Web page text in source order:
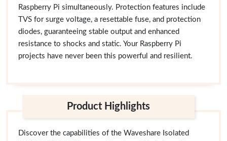
Raspberry Pi simultaneously. Protection features include
TVS for surge voltage, a resettable fuse, and protection
diodes, guaranteeing stable output and enhanced
resistance to shocks and static. Your Raspberry Pi
projects have never been this powerful and resilient.
Product Highlights
Discover the capabilities of the Waveshare Isolated